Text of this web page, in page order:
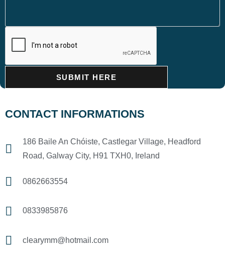
SUBMIT HERE
CONTACT INFORMATIONS
186 Baile An Chóiste, Castlegar Village, Headford
Road, Galway City, H91 TXH0, Ireland
0862663554
0833985876
clearymm@hotmail.com